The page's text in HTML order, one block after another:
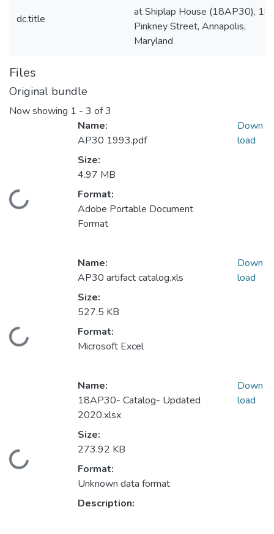
dc.title
at Shiplap House (18AP30), 18
Pinkney Street, Annapolis,
Maryland
Files
Original bundle
Now showing 1 - 3 of 3
Loading...
Name:
AP30 1993.pdf
Size:
4.97 MB
Format:
Adobe Portable Document
Format
Down
load
Loading...
Name:
AP30 artifact catalog.xls
Size:
527.5 KB
Format:
Microsoft Excel
Down
load
Loading...
Name:
18AP30- Catalog- Updated
2020.xlsx
Size:
273.92 KB
Format:
Unknown data format
Description:
Down
load